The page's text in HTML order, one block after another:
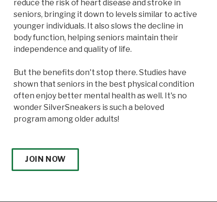
reduce the risk of heart disease and stroke in
seniors, bringing it down to levels similar to active
younger individuals. It also slows the decline in
body function, helping seniors maintain their
independence and quality of life.
But the benefits don't stop there. Studies have
shown that seniors in the best physical condition
often enjoy better mental health as well. It's no
wonder SilverSneakers is such a beloved
program among older adults!
JOIN NOW